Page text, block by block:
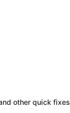
other quick fixes